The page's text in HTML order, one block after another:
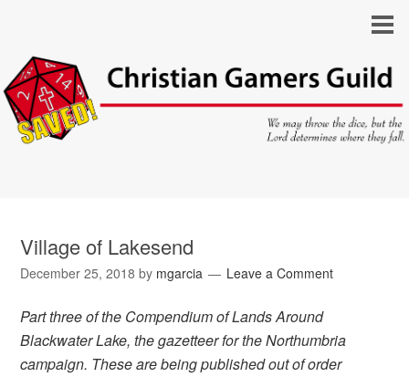
Village of Lakesend
December 25, 2018 by mgarcia Leave a Comment
Part three of the Compendium of Lands Around
Blackwater Lake, the gazetteer for the Northumbria
campaign. These are being published out of order